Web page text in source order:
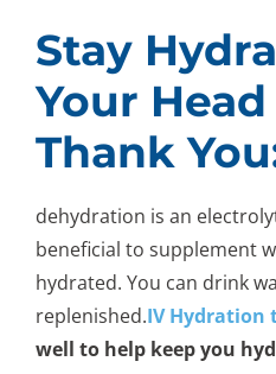
Stay
Your
Thank
dehydration is an
beneficial to supplement
hydrated. You can drink
replenished.IV Hydration
well to help keep you